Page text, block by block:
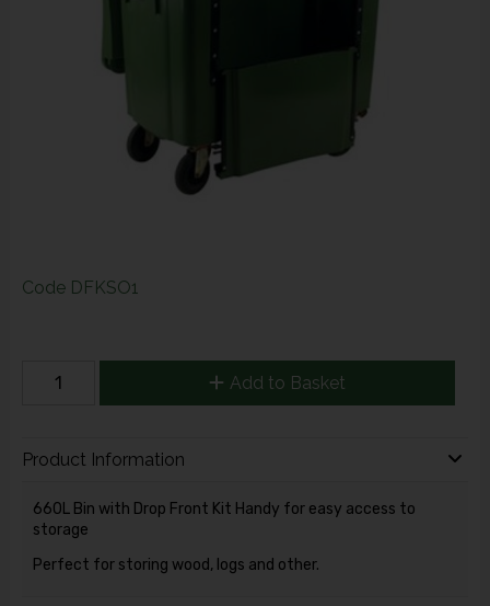
Code DFKSO1
Add to Basket
Product Information
660L Bin with Drop Front Kit Handy for easy access to
storage
Perfect for storing wood, logs and other.